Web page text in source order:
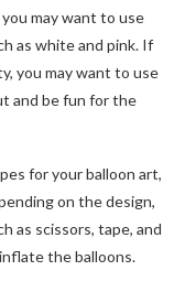
may want to use
as white and pink. If
you may want to use
and be fun for the
for your balloon art,
on the design,
as scissors, tape, and
the balloons.